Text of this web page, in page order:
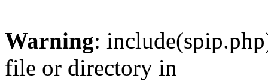
Warning:
file or directory in